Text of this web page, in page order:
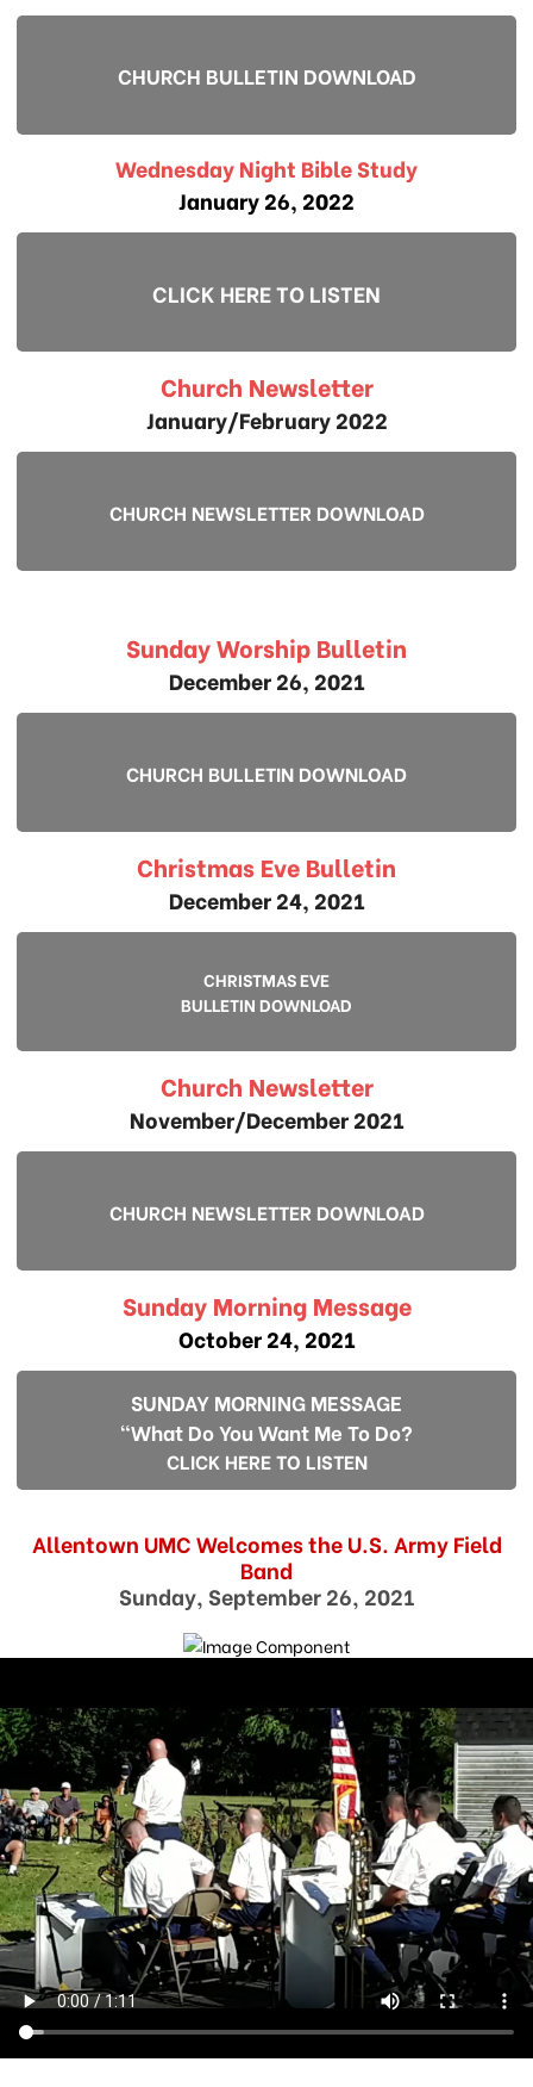
CHURCH BULLETIN DOWNLOAD
Wednesday Night Bible Study
January 26, 2022
CLICK HERE TO LISTEN
Church Newsletter
January/February 2022
CHURCH NEWSLETTER DOWNLOAD
Sunday Worship Bulletin
December 26, 2021
CHURCH BULLETIN DOWNLOAD
Christmas Eve Bulletin
December 24, 2021
CHRISTMAS EVE
BULLETIN DOWNLOAD
Church Newsletter
November/December 2021
CHURCH NEWSLETTER DOWNLOAD
Sunday Morning Message
October 24, 2021
SUNDAY MORNING MESSAGE
"What Do You Want Me To Do?
CLICK HERE TO LISTEN
Allentown UMC Welcomes the U.S. Army Field
Band
Sunday, September 26, 2021